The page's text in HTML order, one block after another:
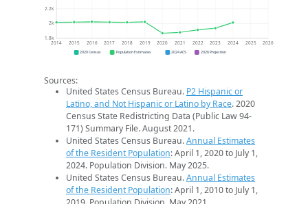
1.8k
2k
2.2k
2014 2015 2016 2017 2018 2019 2020 2021 2022 2023 2024 2025 2026
2020 Census Population Estimates 2024 ACS 2026 Projection
Sources:
United States Census Bureau. P2 Hispanic or
Latino, and Not Hispanic or Latino by Race. 2020
Census State Redistricting Data (Public Law 94-
171) Summary File. August 2021.
United States Census Bureau.Annual Estimates
of the Resident Population: April 1, 2020 to July 1,
2024. Population Division. May 2025.
United States Census Bureau.Annual Estimates
of the Resident Population: April 1, 2010 to July 1,